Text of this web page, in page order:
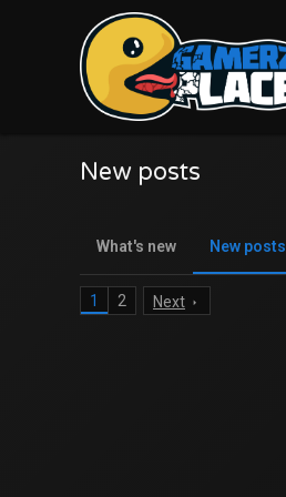
New posts
What's new New posts
1 2 Next